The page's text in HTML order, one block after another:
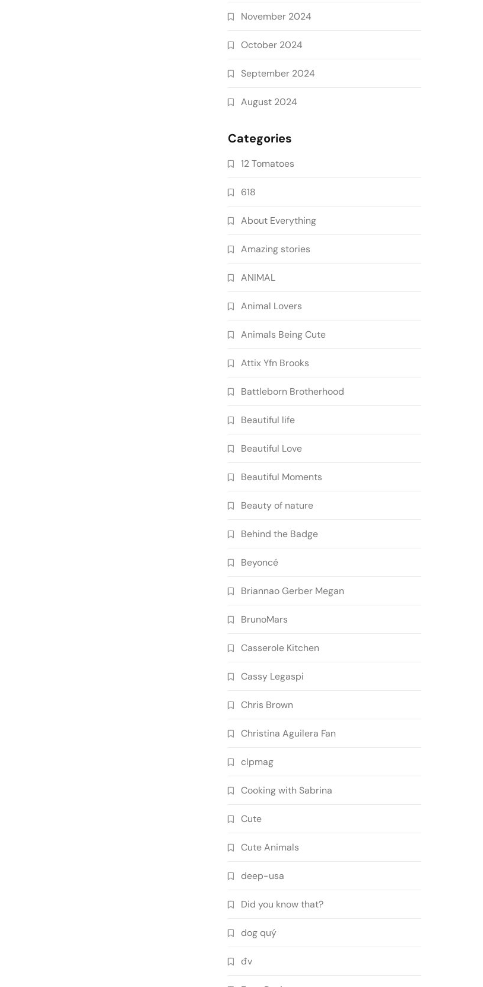
November 2024
October 2024
September 2024
August 2024
Categories
12 Tomatoes
618
About Everything
Amazing stories
ANIMAL
Animal Lovers
Animals Being Cute
Attix Yfn Brooks
Battleborn Brotherhood
Beautiful life
Beautiful Love
Beautiful Moments
Beauty of nature
Behind the Badge
Beyoncé
Briannao Gerber Megan
BrunoMars
Casserole Kitchen
Cassy Legaspi
Chris Brown
Christina Aguilera Fan
clpmag
Cooking with Sabrina
Cute
Cute Animals
deep-usa
Did you know that?
dog quý
đv